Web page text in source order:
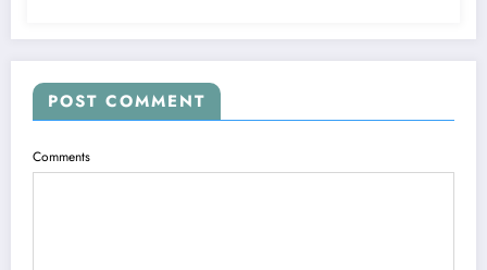
POST COMMENT
Comments